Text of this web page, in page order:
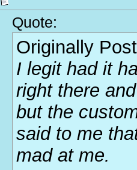
Quote:
Originally
I legit had it
right there
but the
said to me
mad at me.